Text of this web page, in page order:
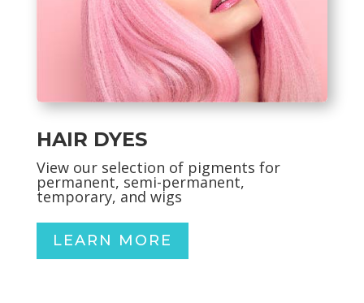
HAIR DYES
View our selection of pigments for
permanent, semi-permanent,
temporary, and wigs
LEARN MORE